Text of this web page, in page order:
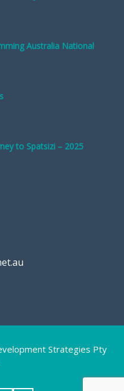
Australia National
to Spatsizi – 2025
Strategies Pty